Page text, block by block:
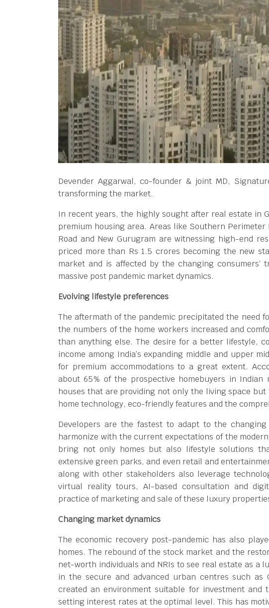
Devender Aggarwal, co-founder & joint MD,
transforming the market.
In recent years, the highly sought after real estate in
premium housing area. Areas like Southern Perimeter
Road and New Gurugram are witnessing high-end
priced more than Rs 1.5 crores becoming the new
market and is affected by the changing consumers’
massive post pandemic market dynamics.
Evolving lifestyle preferences
The aftermath of the pandemic precipitated the need
the numbers of the home workers increased and
than anything else. The desire for a better lifestyle,
income among India’s expanding middle and upper
for premium accommodations to a great extent.
about 65% of the prospective homebuyers in
houses that are providing not only the living space
home technology, eco-friendly features and the
Developers are the fastest to adapt to the
harmonize with the current expectations of the
bring not only homes but also lifestyle solutions
extensive green parks, and even retail and
along with other stakeholders also leverage
virtual reality tours, AI-based consultation and
practice of marketing and sale of these luxury
Changing market dynamics
The economic recovery post-pandemic has also
homes. The rebound of the stock market and the
net-worth individuals and NRIs to see real estate as a
in the secure and advanced urban centres such as
created an environment suitable for investment
setting interest rates at the optimal level. This has